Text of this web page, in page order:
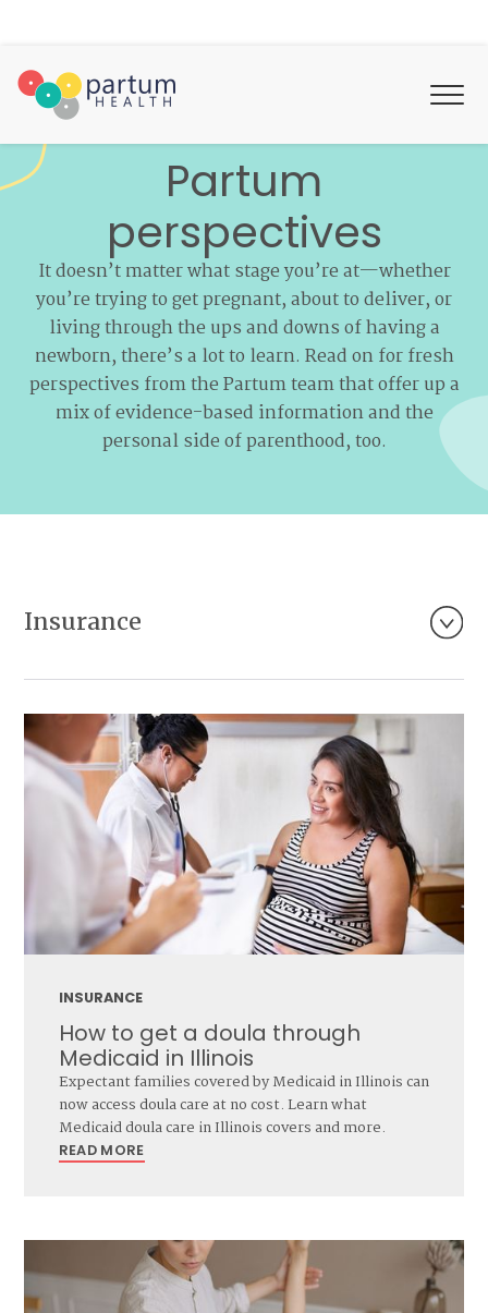
Partum
perspectives
It doesn’t matter what stage you’re at—whether
you’re trying to get pregnant, about to deliver, or
living through the ups and downs of having a
newborn, there’s a lot to learn. Read on for fresh
perspectives from the Partum team that offer up a
mix of evidence-based information and the
personal side of parenthood, too.
Insurance
INSURANCE
How to get a doula through
Medicaid in Illinois
Expectant families covered by Medicaid in Illinois can
now access doula care at no cost. Learn what
Medicaid doula care in Illinois covers and more.
READ MORE